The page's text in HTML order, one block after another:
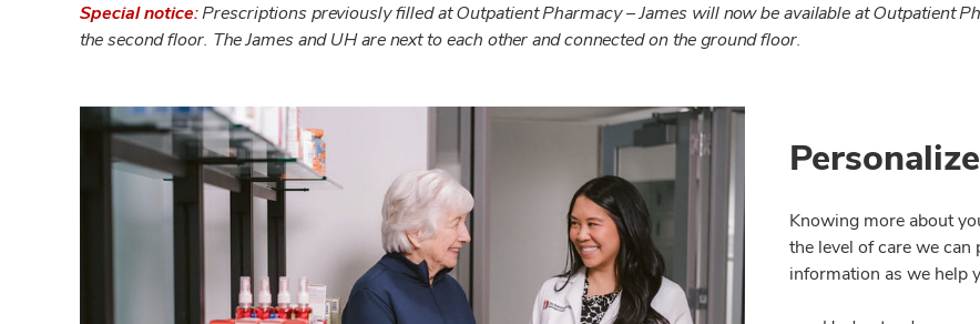
Special notice:Prescriptions previously filled at Outpatient Pharmacy – James will now be available at Outpatient
the second floor. The James and UH are next to each other and connected on the ground floor.
Knowing more about
the level of care we
information as we help